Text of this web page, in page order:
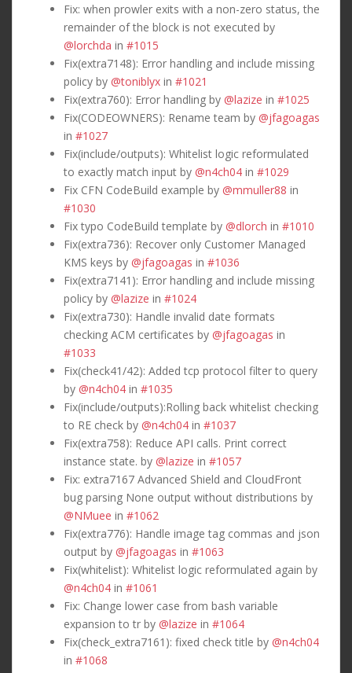
Fix: when prowler exits with a non-zero status, the
remainder of the block is not executed by
@lorchda in #1015
Fix(extra7148): Error handling and include missing
policy by @toniblyx in #1021
Fix(extra760): Error handling by @lazize in #1025
Fix(CODEOWNERS): Rename team by @jfagoagas
in #1027
Fix(include/outputs): Whitelist logic reformulated
to exactly match input by @n4ch04 in #1029
Fix CFN CodeBuild example by @mmuller88 in
#1030
Fix typo CodeBuild template by @dlorch in #1010
Fix(extra736): Recover only Customer Managed
KMS keys by @jfagoagas in #1036
Fix(extra7141): Error handling and include missing
policy by @lazize in #1024
Fix(extra730): Handle invalid date formats
checking ACM certificates by @jfagoagas in
#1033
Fix(check41/42): Added tcp protocol filter to query
by @n4ch04 in #1035
Fix(include/outputs):Rolling back whitelist checking
to RE check by @n4ch04 in #1037
Fix(extra758): Reduce API calls. Print correct
instance state. by @lazize in #1057
Fix: extra7167 Advanced Shield and CloudFront
bug parsing None output without distributions by
@NMuee in #1062
Fix(extra776): Handle image tag commas and json
output by @jfagoagas in #1063
Fix(whitelist): Whitelist logic reformulated again by
@n4ch04 in #1061
Fix: Change lower case from bash variable
expansion to tr by @lazize in #1064
Fix(check_extra7161): fixed check title by @n4ch04
in #1068